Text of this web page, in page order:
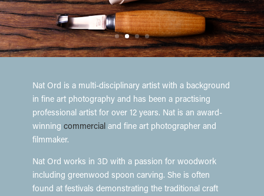
Nat Ord is a multi-disciplinary artist with a background
in fine art photography and has been a practising
professional artist for over 12 years. Nat is an award-
winning commercialand fine art photographer and
filmmaker.
Nat Ord works in 3D with a passion for woodwork
including greenwood spoon carving. She is often
found at festivals demonstrating the traditional craft